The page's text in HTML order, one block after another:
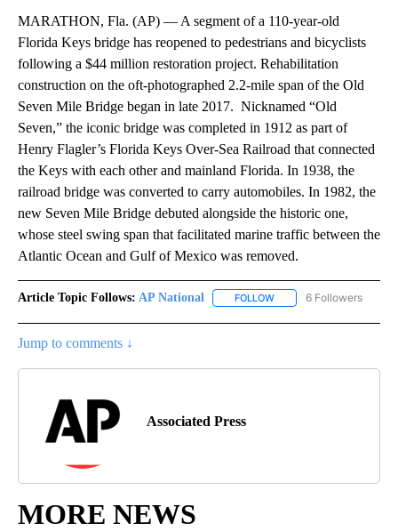
MARATHON, Fla. (AP) — A segment of a 110-year-old
Florida Keys bridge has reopened to pedestrians and bicyclists
following a $44 million restoration project. Rehabilitation
construction on the oft-photographed 2.2-mile span of the Old
Seven Mile Bridge began in late 2017. Nicknamed “Old
Seven,” the iconic bridge was completed in 1912 as part of
Henry Flagler’s Florida Keys Over-Sea Railroad that connected
the Keys with each other and mainland Florida. In 1938, the
railroad bridge was converted to carry automobiles. In 1982, the
new Seven Mile Bridge debuted alongside the historic one,
whose steel swing span that facilitated marine traffic between the
Atlantic Ocean and Gulf of Mexico was removed.
Article Topic Follows: AP National FOLLOW FOLLOW "AP NATIONAL"
6 Followers
Jump to comments ↓
Associated Press
MORE NEWS